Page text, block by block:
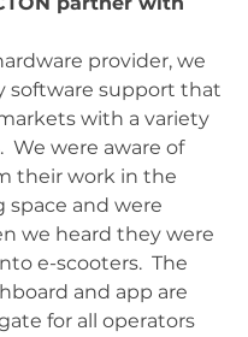
provider, we
software support that
with a variety
We were aware of
their work in the
space and were
we heard they were
e-scooters.  The
and app are
for all operators